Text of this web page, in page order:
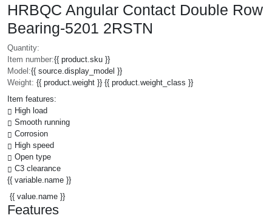
HRBQC Angular Contact Double Row
Bearing-5201 2RSTN
Quantity:
Item number:{{ product.sku }}
Model:{{ source.display_model }}
Weight: {{ product.weight }} {{ product.weight_class }}
Item features:
High load
Smooth running
Corrosion
High speed
Open type
C3 clearance
{{ variable.name }}
{{ value.name }}
Features